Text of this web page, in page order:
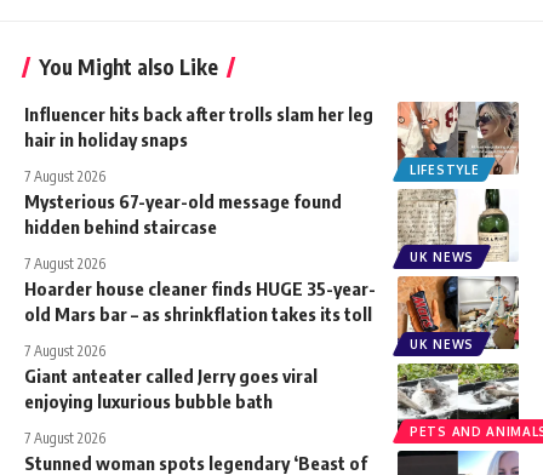
You Might also Like
LIFESTYLE
Influencer hits back after trolls slam her leg
hair in holiday snaps
7 August 2026
UK NEWS
Mysterious 67-year-old message found
hidden behind staircase
7 August 2026
UK NEWS
Hoarder house cleaner finds HUGE 35-year-
old Mars bar – as shrinkflation takes its toll
7 August 2026
PETS AND
Giant anteater called Jerry goes viral
enjoying luxurious bubble bath
7 August 2026
Stunned woman spots legendary ‘Beast of